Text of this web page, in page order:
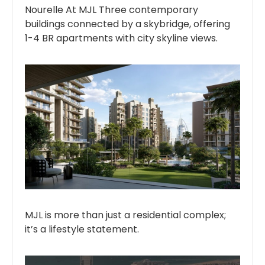
Nourelle At MJL Three contemporary
buildings connected by a skybridge, offering
1-4 BR apartments with city skyline views.
MJL is more than just a residential complex;
it’s a lifestyle statement.